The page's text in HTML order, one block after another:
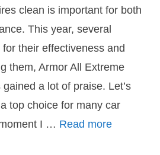
clean is important for both
This year, several
their effectiveness and
them, Armor All Extreme
a lot of praise. Let’s
top choice for many car
I … Read more